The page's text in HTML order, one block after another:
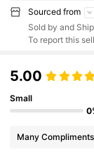
Sourced from
Sold by and
To report this
5.00
Small
Many Compliments